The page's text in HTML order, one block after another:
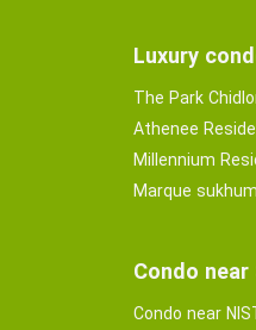
Luxury
The Park
Athenee
Millennium
Marque
Condo near
Condo near